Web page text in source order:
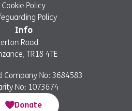
Cookie Policy
Policy
Info
Road
TR18 4TE
Company No: 3684583
No: 1073674
Donate